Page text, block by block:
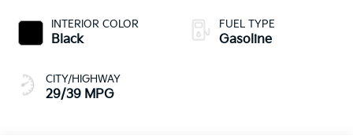
INTERIOR COLOR
Black
CITY/HIGHWAY
29/39 MPG
FUEL TYPE
Gasoline